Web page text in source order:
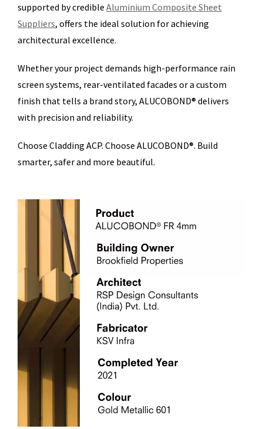
supported by credible Aluminium Composite Sheet
Suppliers, offers the ideal solution for achieving
architectural excellence.
Whether your project demands high-performance rain
screen systems, rear-ventilated facades or a custom
finish that tells a brand story, ALUCOBOND® delivers
with precision and reliability.
Choose Cladding ACP. Choose ALUCOBOND®. Build
smarter, safer and more beautiful.